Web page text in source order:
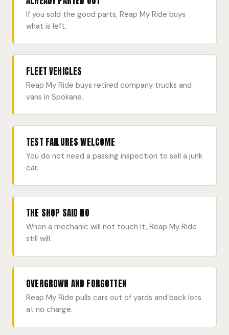
If you sold the good parts, Reap My Ride buys
what is left.
FLEET VEHICLES
Reap My Ride buys retired company trucks and
vans in Spokane.
TEST FAILURES WELCOME
You do not need a passing inspection to sell a junk
car.
THE SHOP SAID NO
When a mechanic will not touch it, Reap My Ride
still will.
OVERGROWN AND FORGOTTEN
Reap My Ride pulls cars out of yards and back lots
at no charge.